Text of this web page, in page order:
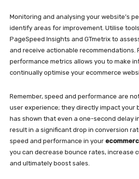
Monitoring and analysing your website’s
identify areas for improvement. Utilise
PageSpeed Insights and GTmetrix to
and receive actionable recommendations.
performance metrics allows you to make
continually optimise your ecommerce
Remember, speed and performance are
user experience; they directly impact your
has shown that even a one-second delay
result in a significant drop in conversion
speed and performance in your
you can decrease bounce rates, increase
and ultimately boost sales.